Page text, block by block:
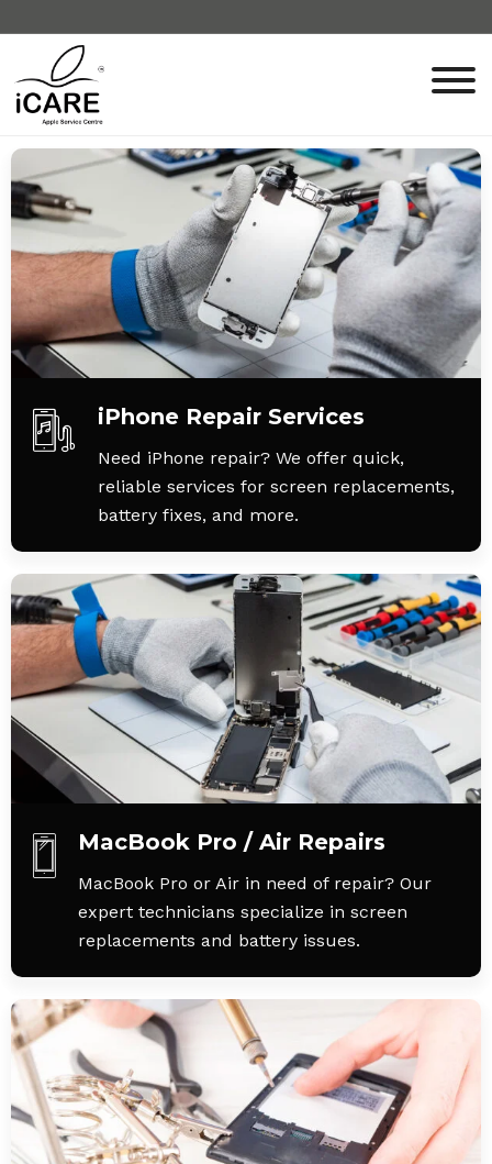
iPhone Repair Services
Need iPhone repair? We offer quick,
reliable services for screen replacements,
battery fixes, and more.
MacBook Pro / Air Repairs
MacBook Pro or Air in need of repair? Our
expert technicians specialize in screen
replacements and battery issues.